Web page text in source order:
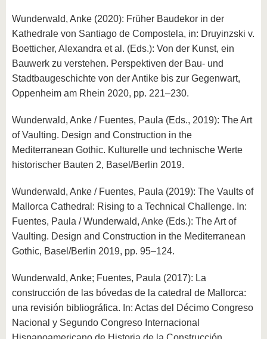
Wunderwald, Anke (2020): Früher Baudekor in der
Kathedrale von Santiago de Compostela, in: Druyinzski v.
Boetticher, Alexandra et al. (Eds.): Von der Kunst, ein
Bauwerk zu verstehen. Perspektiven der Bau- und
Stadtbaugeschichte von der Antike bis zur Gegenwart,
Oppenheim am Rhein 2020, pp. 221–230.
Wunderwald, Anke / Fuentes, Paula (Eds., 2019): The Art
of Vaulting. Design and Construction in the
Mediterranean Gothic. Kulturelle und technische Werte
historischer Bauten 2, Basel/Berlin 2019.
Wunderwald, Anke / Fuentes, Paula (2019): The Vaults of
Mallorca Cathedral: Rising to a Technical Challenge. In:
Fuentes, Paula / Wunderwald, Anke (Eds.): The Art of
Vaulting. Design and Construction in the Mediterranean
Gothic, Basel/Berlin 2019, pp. 95–124.
Wunderwald, Anke; Fuentes, Paula (2017): La
construcción de las bóvedas de la catedral de Mallorca:
una revisión bibliográfica. In: Actas del Décimo Congreso
Nacional y Segundo Congreso Internacional